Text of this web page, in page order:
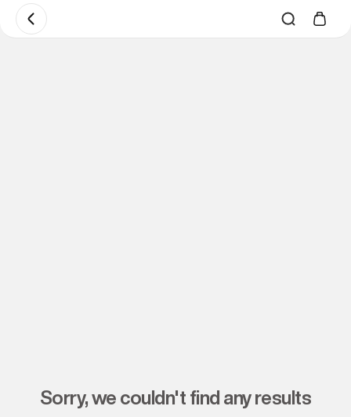
sorry, we couldn't find any results